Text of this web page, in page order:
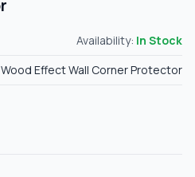
Availability: In Stock
Wood Effect Wall Corner Protector